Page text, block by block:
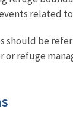
related to
should be
refuge